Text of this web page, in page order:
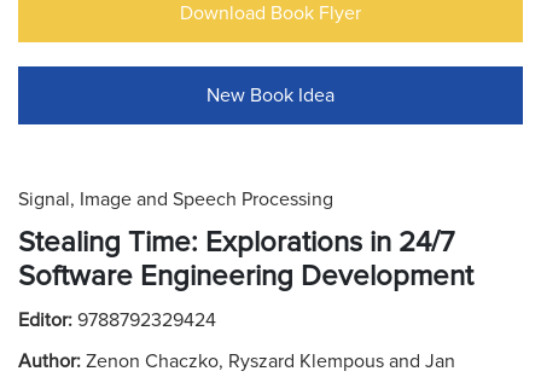
Download Book Flyer
New Book Idea
Signal, Image and Speech Processing
Stealing Time: Explorations in 24/7
Software Engineering Development
Editor: 9788792329424
Author: Zenon Chaczko, Ryszard Klempous and Jan